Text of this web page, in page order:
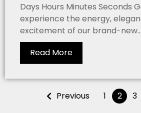
Days Hours Minutes Seconds
experience the energy,
excitement of our brand-new...
Read More
Previous 1 2 3